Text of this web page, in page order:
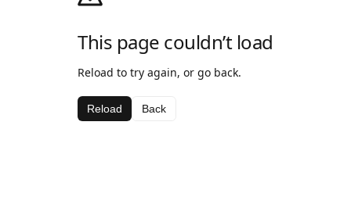
This page couldn’t load
Reload to try again, or go back.
Reload Back